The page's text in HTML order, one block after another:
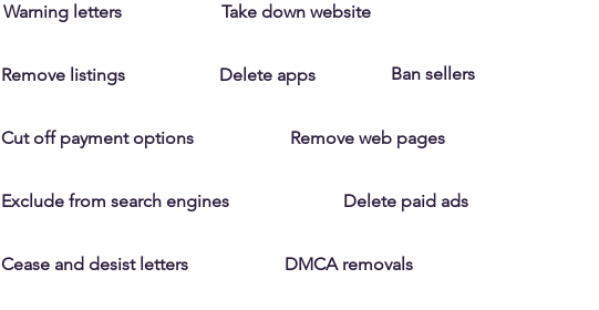
Warning letters Take down website
Remove listings Delete apps Ban sellers
Cut off payment options Remove web pages
Exclude from search engines Delete paid ads
Cease and desist letters DMCA removals